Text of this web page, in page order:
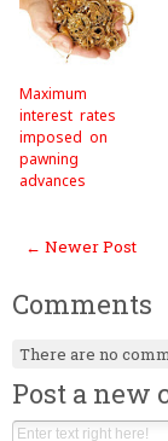
Maximum
interest rates
imposed on
pawning
advances
← Newer Post
Comments
There are no
Post a new